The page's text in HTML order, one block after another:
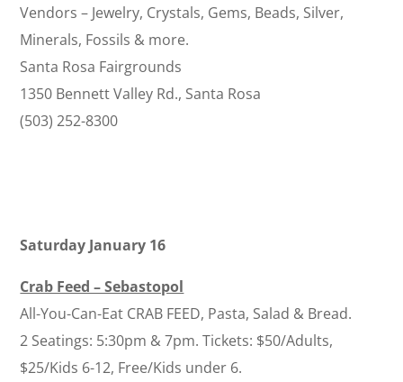
Vendors – Jewelry, Crystals, Gems, Beads, Silver,
Minerals, Fossils & more.
Santa Rosa Fairgrounds
1350 Bennett Valley Rd., Santa Rosa
(503) 252-8300
Saturday January 16
Crab Feed – Sebastopol
All-You-Can-Eat CRAB FEED, Pasta, Salad & Bread.
2 Seatings: 5:30pm & 7pm. Tickets: $50/Adults,
$25/Kids 6-12, Free/Kids under 6.